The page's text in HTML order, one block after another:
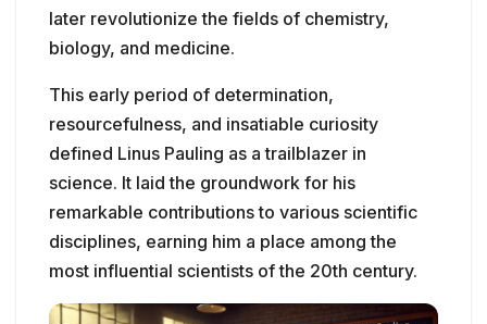
later revolutionize the fields of chemistry,
biology, and medicine.
This early period of determination,
resourcefulness, and insatiable curiosity
defined Linus Pauling as a trailblazer in
science. It laid the groundwork for his
remarkable contributions to various scientific
disciplines, earning him a place among the
most influential scientists of the 20th century.